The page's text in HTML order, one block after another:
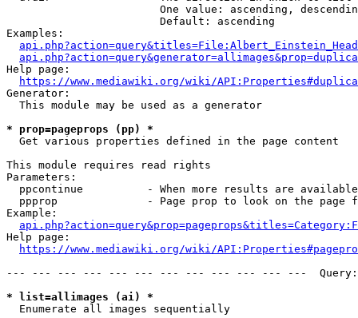
One value: ascending,
                        Default: ascending
Examples:
Help page:
https://www.mediawiki.org/wiki/
Generator:
  This module may be used as a generator
* prop=pageprops (pp) *
  Get various properties defined in the page content
This module requires read rights
Parameters:
ppcontinue          - When more results are
ppprop              - Page prop to look on the page
Example:
Help page:
https://www.mediawiki.org/wiki/
--- --- --- --- --- --- --- --- --- --- --- ---
* list=allimages (ai) *
  Enumerate all images sequentially